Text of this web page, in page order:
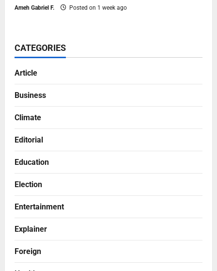
Ameh Gabriel F. Posted on 1 week ago
CATEGORIES
Article
Business
Climate
Editorial
Education
Election
Entertainment
Explainer
Foreign